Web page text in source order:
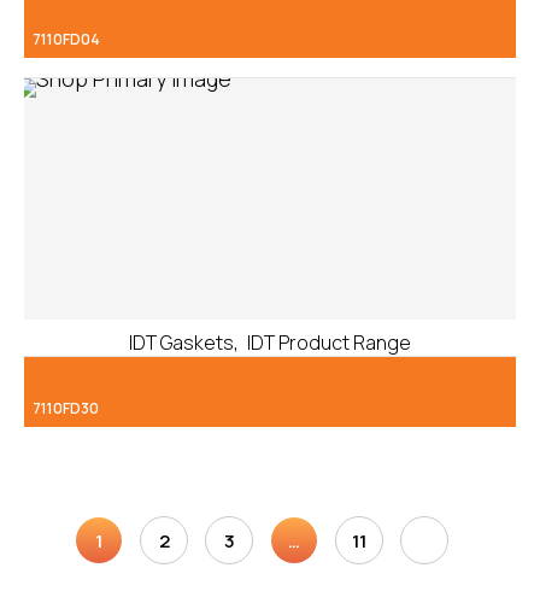
7110FD04
IDT Gaskets, IDT Product Range
7110FD30
1 2 3 … 11